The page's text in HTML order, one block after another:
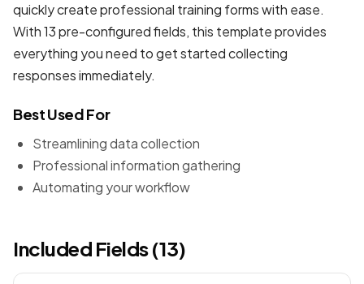
quickly create professional training formswith ease.
With 13 pre-configured fields, this template provides
everything you need to get started collecting
responses immediately.
Best Used For
Streamlining data collection
Professional information gathering
Automating your workflow
Included Fields (13)